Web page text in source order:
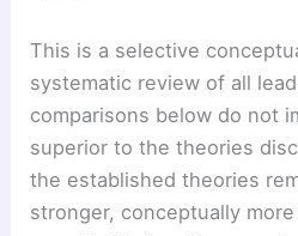
This is a selective
systematic review of all
comparisons below do not
superior to the theories
the established theories
stronger, conceptually